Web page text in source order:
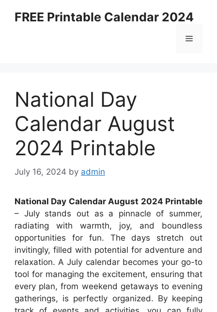
FREE Printable Calendar 2024
Menu
National Day
Calendar August
2024 Printable
July 16, 2024 by admin
National Day Calendar August 2024 Printable
– July stands out as a pinnacle of summer,
radiating with warmth, joy, and boundless
opportunities for fun. The days stretch out
invitingly, filled with potential for adventure and
relaxation. A July calendar becomes your go-to
tool for managing the excitement, ensuring that
every plan, from weekend getaways to evening
gatherings, is perfectly organized. By keeping